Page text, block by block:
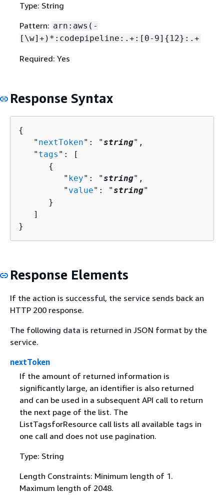
Type: String
Pattern: arn:aws(-
[\w]+)*:codepipeline:.+:[0-9] { 12}:.+
Required: Yes
Response Syntax
{
   "
nextToken": "string",
   "
tags ": [
{
         "
key": "string",
         "
value": "string"
      }
   ]
}
Response Elements
If the action is successful, the service sends back an
HTTP 200 response.
The following data is returned in JSON format by the
service.
nextToken
If the amount of returned information is
significantly large, an identifier is also returned
and can be used in a subsequent API call to return
the next page of the list. The
ListTagsforResource call lists all available tags in
one call and does not use pagination.
Type: String
Length Constraints: Minimum length of 1.
Maximum length of 2048.